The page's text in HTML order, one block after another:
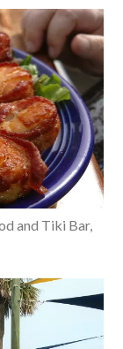
and Tiki Bar,